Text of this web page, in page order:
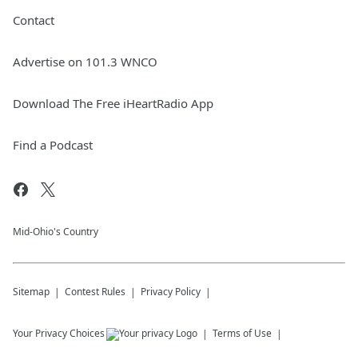
Contact
Advertise on 101.3 WNCO
Download The Free iHeartRadio App
Find a Podcast
Mid-Ohio's Country
Sitemap Contest Rules Privacy Policy
Your Privacy Choices Terms of Use